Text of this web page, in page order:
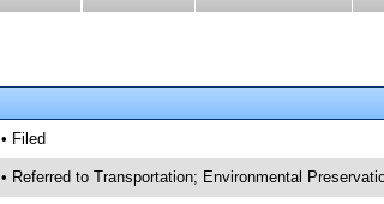
• Filed
• Referred to Transportation; Environmental